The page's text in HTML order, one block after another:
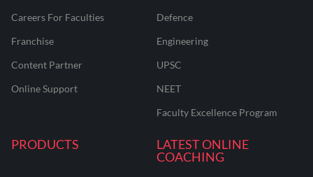
Careers For Faculties
Franchise
Content Partner
Online Support
Defence
Engineering
UPSC
NEET
Faculty Excellence Program
PRODUCTS
LATEST ONLINE
COACHING